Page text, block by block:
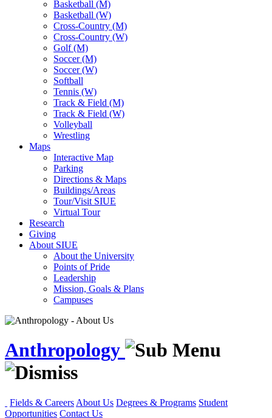
Basketball (M)
Basketball (W)
Cross-Country (M)
Cross-Country (W)
Golf (M)
Soccer (M)
Soccer (W)
Softball
Tennis (W)
Track & Field (M)
Track & Field (W)
Volleyball
Wrestling
Maps
Interactive Map
Parking
Directions & Maps
Buildings/Areas
Tour/Visit SIUE
Virtual Tour
Research
Giving
About SIUE
About the University
Points of Pride
Leadership
Mission, Goals & Plans
Campuses
Anthropology
Fields & Careers About Us Degrees & Programs Student
Opportunities Contact Us